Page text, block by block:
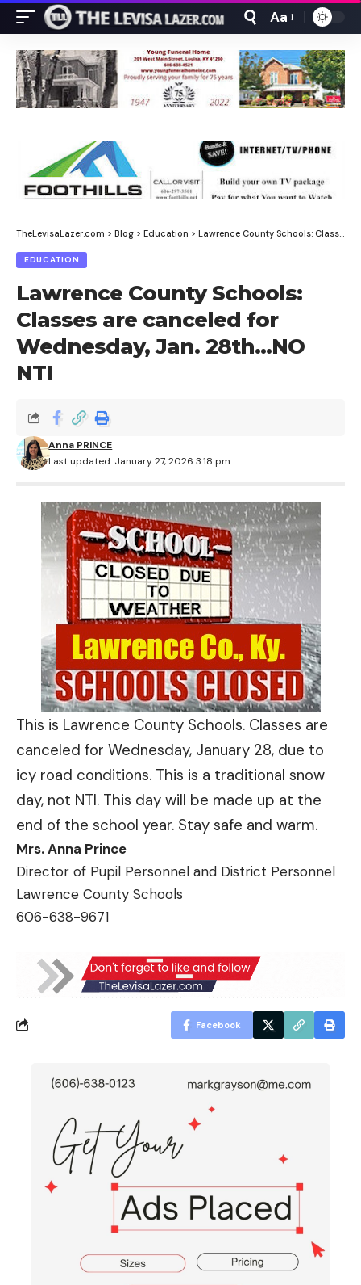
Font
Resizer
Aa
TheLevisaLazer.com > Blog > Education > Lawrence County Schools: Classes are canceled for Wednesday, Jan. 28th…NO NTI
EDUCATION
Lawrence County Schools:
Classes are canceled for
Wednesday, Jan. 28th…NO
NTI
Last updated: January 27, 2026 3:18 pm
Anna PRINCE
This is Lawrence County Schools. Classes are
canceled for Wednesday, January 28, due to
icy road conditions. This is a traditional snow
day, not NTI. This day will be made up at the
end of the school year. Stay safe and warm.
Mrs. Anna Prince
Director of Pupil Personnel and District Personnel
Lawrence County Schools
606-638-9671
Facebook